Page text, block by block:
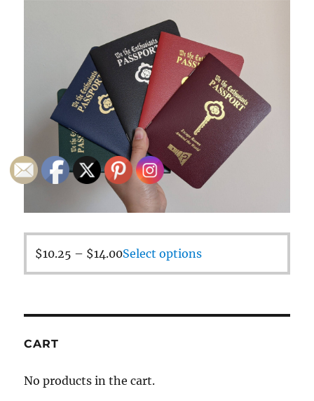
$10.25 – $14.00Select options
CART
No products in the cart.